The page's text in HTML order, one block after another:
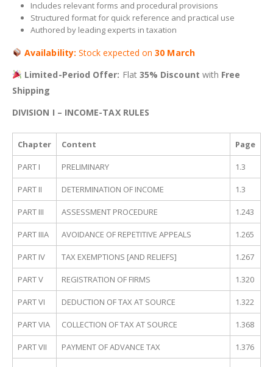
Includes relevant forms and procedural provisions
Structured format for quick reference and practical use
Authored by leading experts in taxation
Availability: Stock expected on30 March
Limited-Period Offer: Flat 35% Discount with Free
Shipping
DIVISION I – INCOME-TAX RULES
Chapter Content Page
PART I PRELIMINARY 1.3
PART II DETERMINATION OF INCOME 1.3
PART III ASSESSMENT PROCEDURE 1.243
PART IIIA AVOIDANCE OF REPETITIVE APPEALS 1.265
PART IV TAX EXEMPTIONS [AND RELIEFS] 1.267
PART V REGISTRATION OF FIRMS 1.320
PART VI DEDUCTION OF TAX AT SOURCE 1.322
PART VIA COLLECTION OF TAX AT SOURCE 1.368
PART VII PAYMENT OF ADVANCE TAX 1.376